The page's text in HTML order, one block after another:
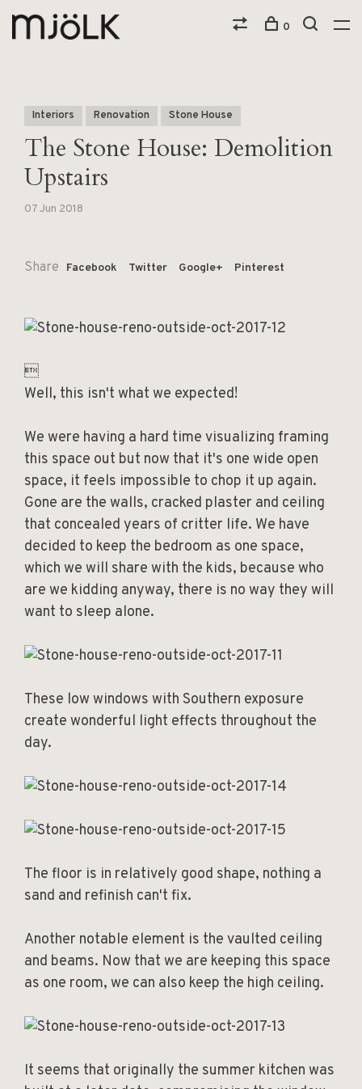
0
Interiors Renovation Stone House
The Stone House: Demolition
Upstairs
07 Jun 2018
Share Facebook Twitter Google+ Pinterest

Well, this isn't what we expected!
We were having a hard time visualizing framing
this space out but now that it's one wide open
space, it feels impossible to chop it up again.
Gone are the walls, cracked plaster and ceiling
that concealed years of critter life. We have
decided to keep the bedroom as one space,
which we will share with the kids, because who
are we kidding anyway, there is no way they will
want to sleep alone.
These low windows with Southern exposure
create wonderful light effects throughout the
day.
The floor is in relatively good shape, nothing a
sand and refinish can't fix.
Another notable element is the vaulted ceiling
and beams. Now that we are keeping this space
as one room, we can also keep the high ceiling.
It seems that originally the summer kitchen was